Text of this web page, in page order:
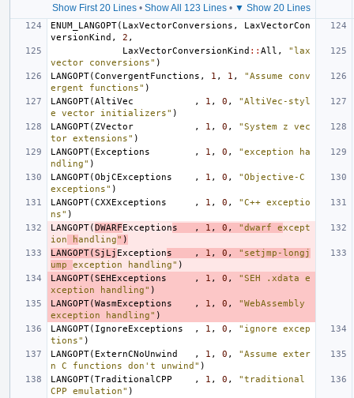
Show First 20 Lines• Show All 123 Lines• ▼ Show 20 Lines
ENUM_LANGOPT( LaxVectorConversions ,
LaxVectorCon
versionKind , 2 ,
LaxVectorConversionKind :: All ,
"lax
vector conversions" )
LANGOPT(ConvergentFunctions , 1 , 1 ,
"Assume conv
ergent functions" )
LANGOPT(AltiVec , 1 , 0 ,
"AltiVec-styl
e vector initializers" )
LANGOPT( ZVector , 1 , 0 ,
"System z vec
tor extensions" )
LANGOPT( Exceptions , 1 , 0 ,
"exception ha
ndling" )
LANGOPT(ObjCExceptions , 1 , 0 ,
"Objective-C
exceptions" )
LANGOPT(CXXExceptions , 1 , 0 ,
"C++ exceptio
ns" )
LANGOPT(DWARFExceptions , 1 , 0 , "dwarf except
ion handling" )
LANGOPT(SjLj Exceptions , 1 , 0 ,
"setjmp-longj
ump exception handling" )
LANGOPT(SEHExceptions , 1 , 0 ,
"SEH .xdata e
xception handling" )
LANGOPT(WasmExceptions , 1 , 0 ,
"WebAssembly
exception handling" )
LANGOPT( IgnoreExceptions , 1 , 0 ,
"ignore excep
tions" )
LANGOPT( ExternCNoUnwind , 1 , 0 ,
"Assume exter
n C functions don't unwind" )
LANGOPT(TraditionalCPP , 1 , 0 ,
"traditional
CPP emulation" )